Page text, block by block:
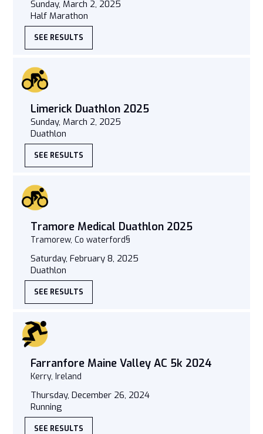
Sunday, March 2, 2025
Half Marathon
SEE RESULTS
Limerick Duathlon 2025
Sunday, March 2, 2025
Duathlon
SEE RESULTS
Tramore Medical Duathlon 2025
Tramorew, Co waterford§
Saturday, February 8, 2025
Duathlon
SEE RESULTS
Farranfore Maine Valley AC 5k 2024
Kerry, Ireland
Thursday, December 26, 2024
Running
SEE RESULTS